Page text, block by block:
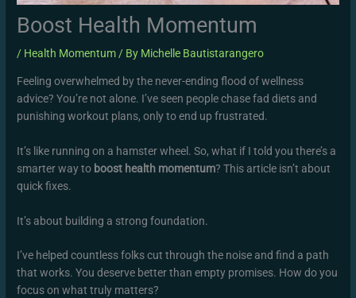
Boost Health Momentum
/ Health Momentum / By Michelle Bautistarangero
Feeling overwhelmed by the never-ending flood of wellness
advice? You’re not alone. I’ve seen people chase fad diets and
punishing workout plans, only to end up frustrated.
It’s like running on a hamster wheel. So, what if I told you there’s a
smarter way to boost health momentum? This article isn’t about
quick fixes.
It’s about building a strong foundation.
I’ve helped countless folks cut through the noise and find a path
that works. You deserve better than empty promises. How do you
focus on what truly matters?